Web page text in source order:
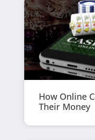
How Online
Their Money